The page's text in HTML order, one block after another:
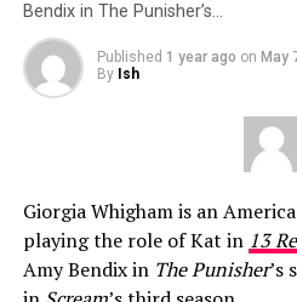
Bendix in The Punisher’s…
Published 1 year ago on May
By Ish
Giorgia Whigham is an
playing the role of Kat in 13
Amy Bendix in The Punisher’s